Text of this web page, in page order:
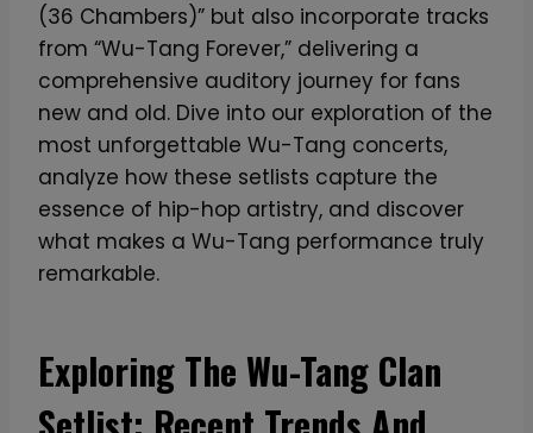
(36 Chambers)” but also incorporate tracks
from “Wu-Tang Forever,” delivering a
comprehensive auditory journey for fans
new and old. Dive into our exploration of the
most unforgettable Wu-Tang concerts,
analyze how these setlists capture the
essence of hip-hop artistry, and discover
what makes a Wu-Tang performance truly
remarkable.
Exploring The Wu-Tang Clan